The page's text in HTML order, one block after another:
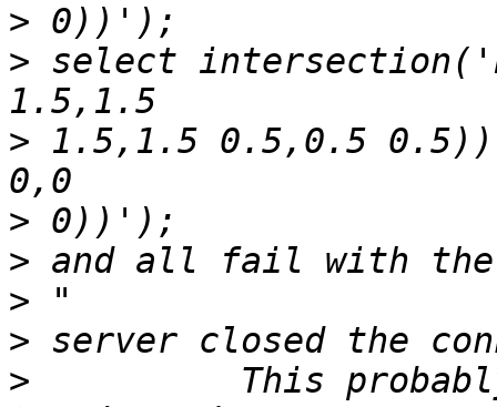
>
> select
> 1.5,1.5 0.5,0.5
>
>
>
>
>
This